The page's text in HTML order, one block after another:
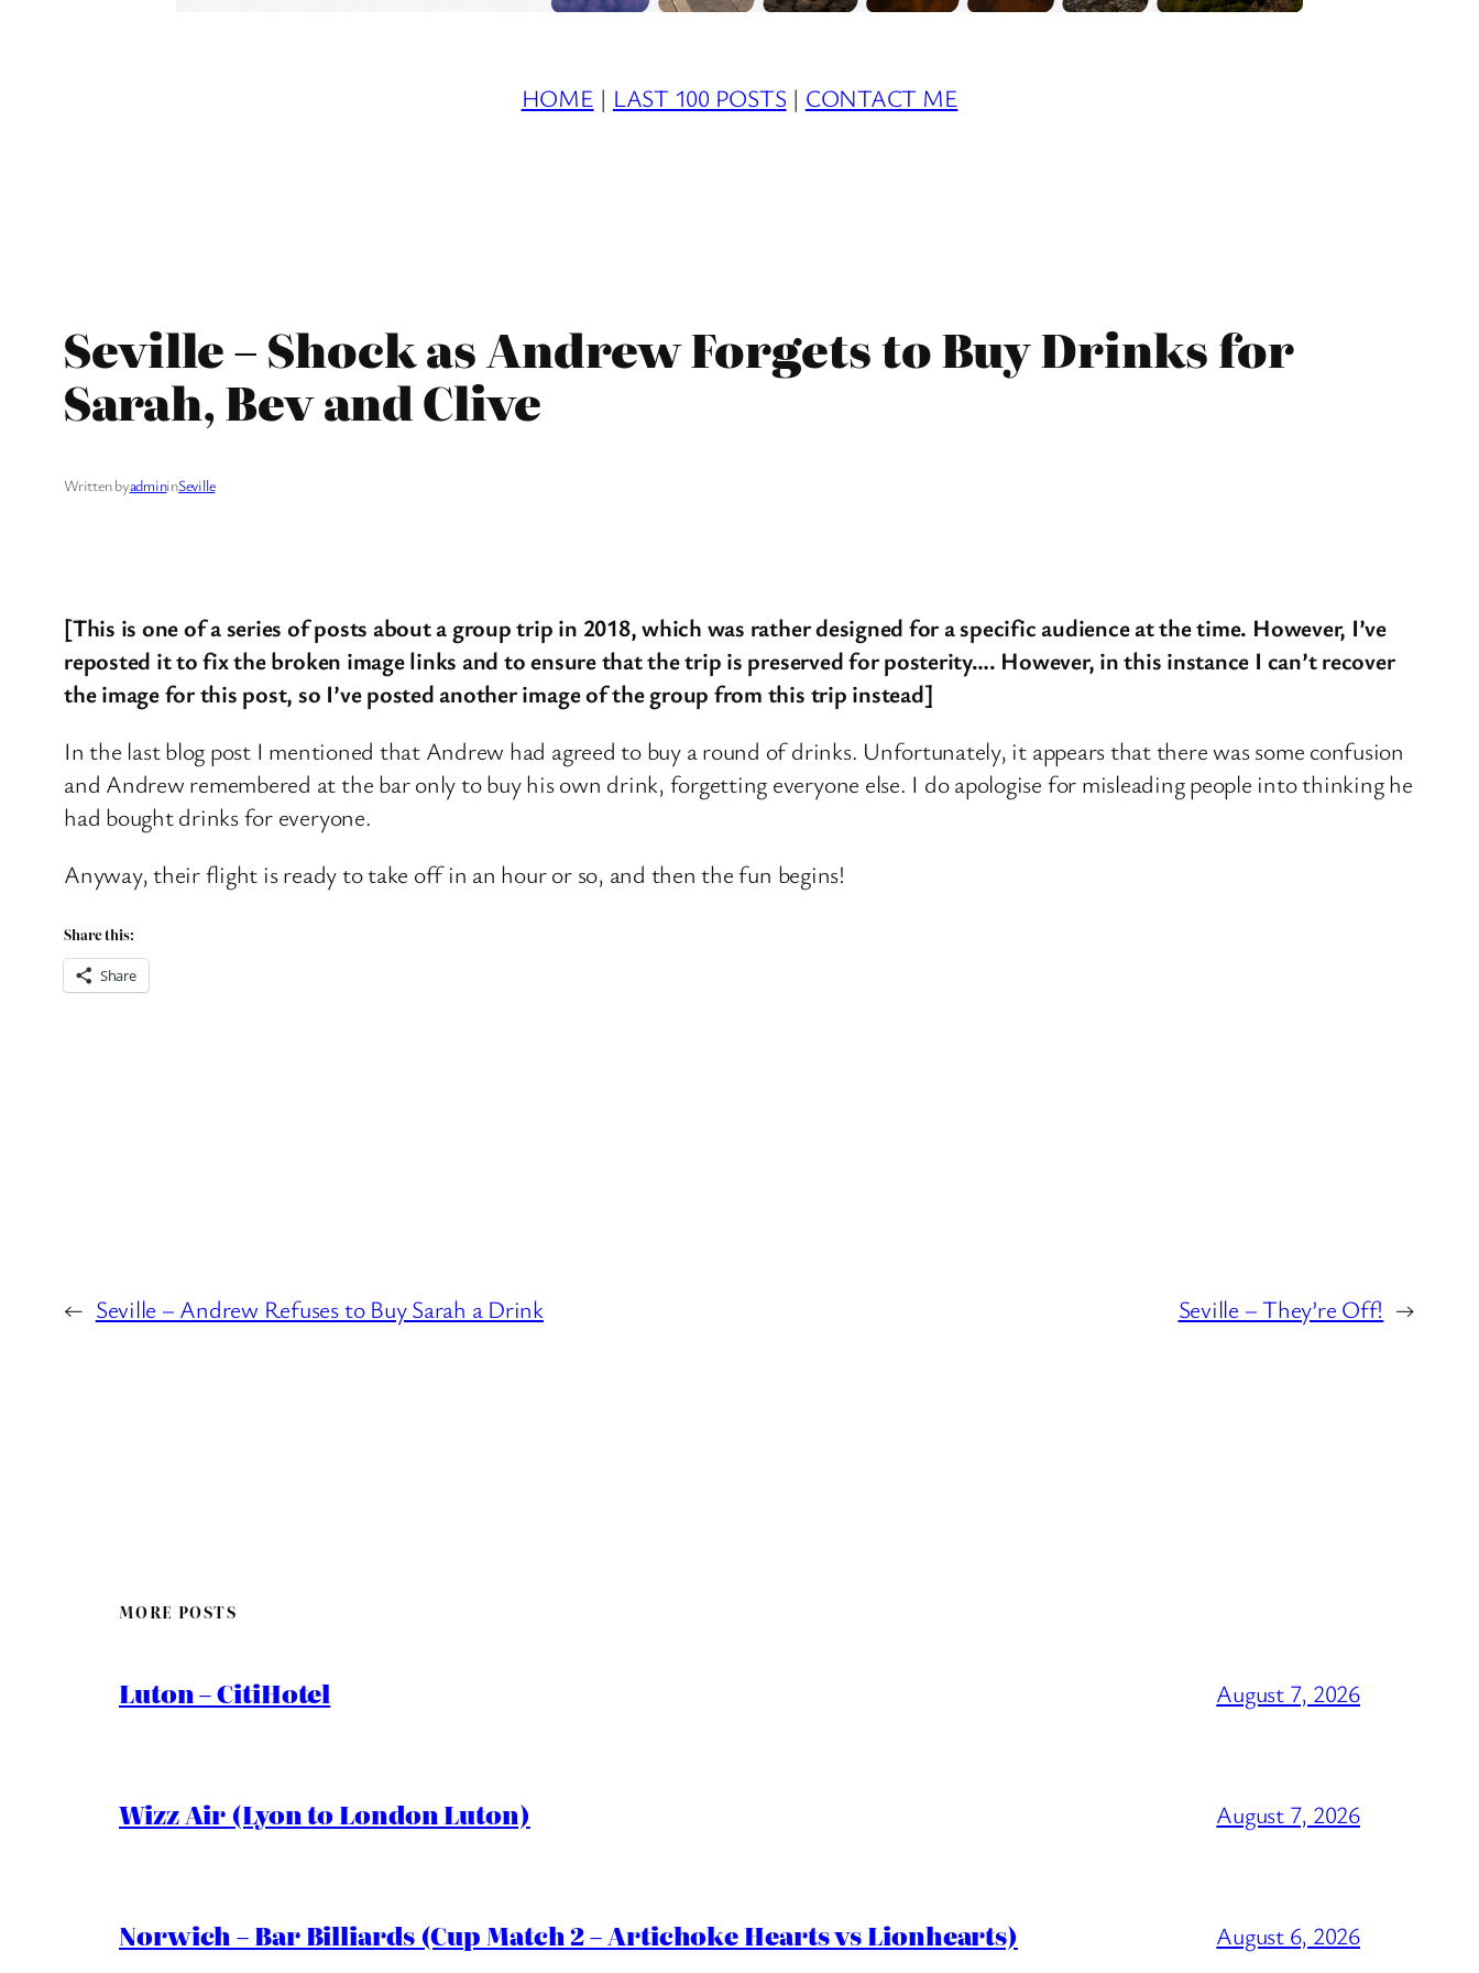
HOME | LAST 100 POSTS | CONTACT ME
Seville – Shock as Andrew Forgets to Buy Drinks for
Sarah, Bev and Clive
Written byadmininSeville
[This is one of a series of posts about a group trip in 2018, which was rather designed for a specific audience at the time. However, I’ve
reposted it to fix the broken image links and to ensure that the trip is preserved for posterity…. However, in this instance I can’t recover
the image for this post, so I’ve posted another image of the group from this trip instead]
In the last blog post I mentioned that Andrew had agreed to buy a round of drinks. Unfortunately, it appears that there was some confusion
and Andrew remembered at the bar only to buy his own drink, forgetting everyone else. I do apologise for misleading people into thinking he
had bought drinks for everyone.
Anyway, their flight is ready to take off in an hour or so, and then the fun begins!
Share this:
Share
← Seville – Andrew Refuses to Buy Sarah a Drink Seville – They’re Off! →
MORE POSTS
Luton – CitiHotel August 7, 2026
Wizz Air (Lyon to London Luton) August 7, 2026
Norwich – Bar Billiards (Cup Match 2 – Artichoke Hearts vs Lionhearts) August 6, 2026